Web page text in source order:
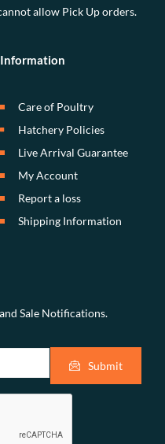
allow Pick Up orders.
Information
Care of Poultry
Hatchery Policies
Live Arrival Guarantee
My Account
Report a loss
Shipping Information
Sale Notifications.
Submit